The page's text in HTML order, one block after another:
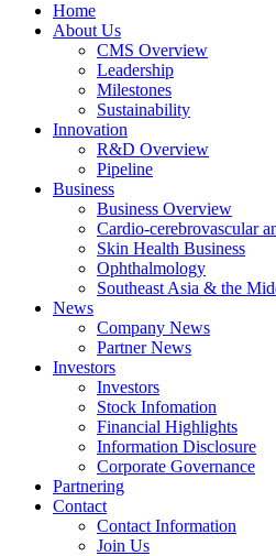
Home
About Us
CMS Overview
Leadership
Milestones
Sustainability
Innovation
R&D Overview
Pipeline
Business
Business Overview
Cardio-cerebrovascular
Skin Health Business
Ophthalmology
Southeast Asia & the
News
Company News
Partner News
Investors
Investors
Stock Infomation
Financial Highlights
Information Disclosure
Corporate Governance
Partnering
Contact
Contact Information
Join Us